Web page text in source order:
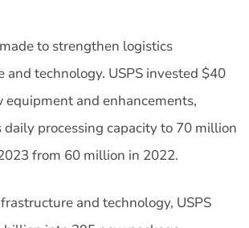
to strengthen logistics
and technology. USPS invested $40
equipment and enhancements,
daily processing capacity to 70 million
from 60 million in 2022.
and technology, USPS